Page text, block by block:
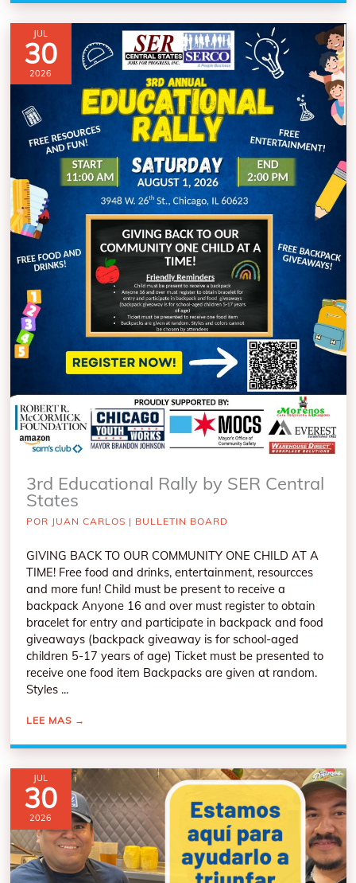
JUL
30
2026
3rd Educational Rally by SER Central
States
POR JUAN CARLOS | BULLETIN BOARD
GIVING BACK TO OUR COMMUNITY ONE CHILD AT A
TIME! Free food and drinks, entertainment, resourcces
and more fun! Child must be present to receive a
backpack Anyone 16 and over must register to obtain
bracelet for entry and participate in backpack and food
giveaways (backpack giveaway is for school-aged
children 5-17 years of age) Ticket must be presented to
receive one food item Backpacks are given at random.
Styles ...
LEE MAS →
JUL
30
2026